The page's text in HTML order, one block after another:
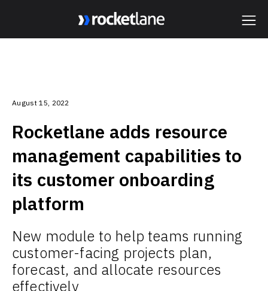
August 15, 2022
Rocketlane adds resource
management capabilities to
its customer onboarding
platform
New module to help teams running
customer-facing projects plan,
forecast, and allocate resources
effectively